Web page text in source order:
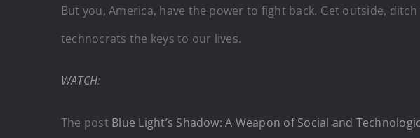
But you, America, have the power to fight back. Get outside,
technocrats the keys to our lives.
WATCH:
The post Blue Light’s Shadow: A Weapon of Social and